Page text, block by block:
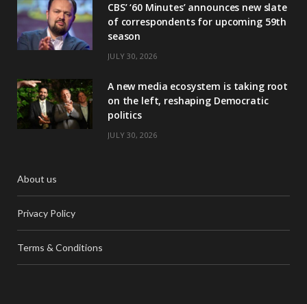
CBS’ ‘60 Minutes’ announces new slate
of correspondents for upcoming 59th
season
JULY 30, 2026
A new media ecosystem is taking root
on the left, reshaping Democratic
politics
JULY 30, 2026
About us
Privacy Policy
Terms & Conditions